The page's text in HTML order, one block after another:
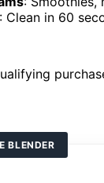
: Clean in 60
BLENDER